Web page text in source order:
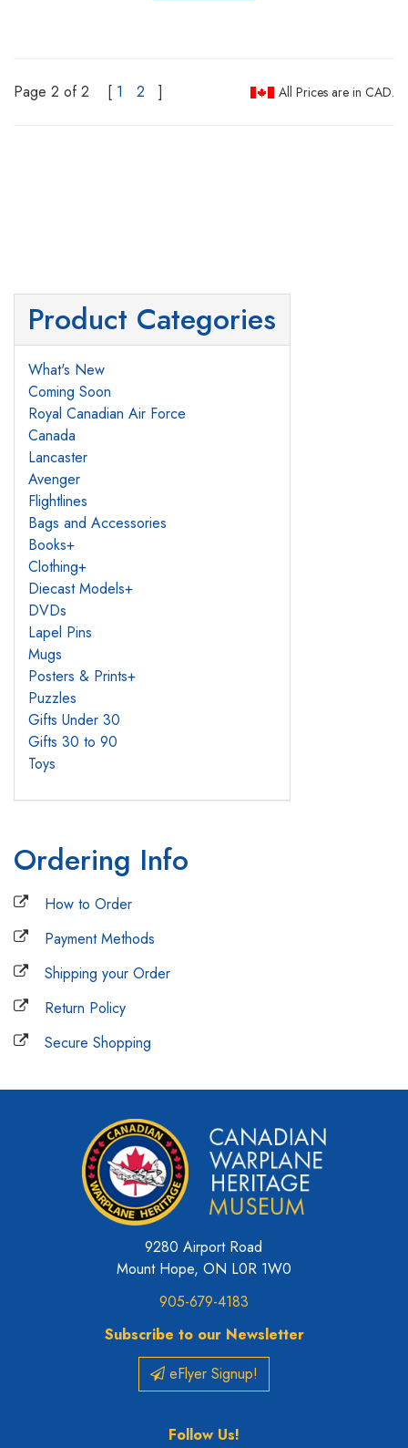
Page 2 of 2 [ 1 2 ] All Prices are in CAD.
Product Categories
What's New
Coming Soon
Royal Canadian Air Force
Canada
Lancaster
Avenger
Flightlines
Bags and Accessories
Books+
Clothing+
Diecast Models+
DVDs
Lapel Pins
Mugs
Posters & Prints+
Puzzles
Gifts Under 30
Gifts 30 to 90
Toys
Ordering Info
How to Order
Payment Methods
Shipping your Order
Return Policy
Secure Shopping
9280 Airport Road
Mount Hope, ON L0R 1W0
905-679-4183
Subscribe to our Newsletter
eFlyer Signup!
Follow Us!